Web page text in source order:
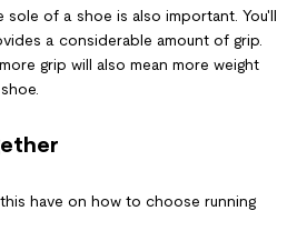
of a shoe is also important. You'll
a considerable amount of grip.
grip will also mean more weight
have on how to choose running